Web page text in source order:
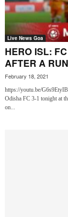
Live News Goa
HERO ISL:
AFTER A
February 18, 2021
https://youtu.be/
Odisha FC 3-1 tonight at
on...